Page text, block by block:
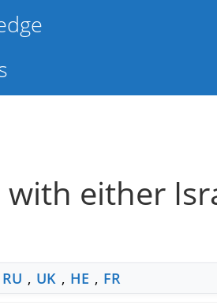
either
RU , UK , HE , FR